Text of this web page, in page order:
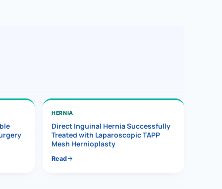
HERNIA
Direct Inguinal Hernia Successfully
Treated with Laparoscopic TAPP
Mesh Hernioplasty
Read